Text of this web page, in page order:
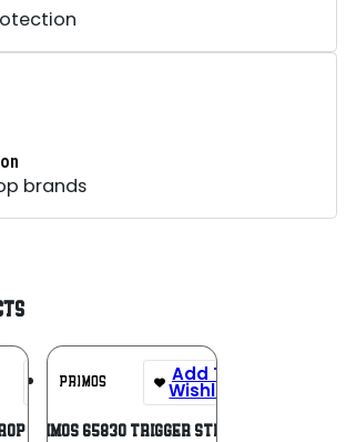
brands
Add To
Wishlist
NOT SER
PRIMOS Add To
Wishlist
Primos 65830 Trigger Stick